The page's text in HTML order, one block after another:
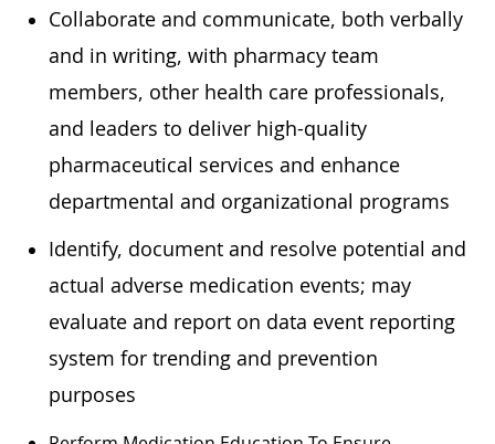
Collaborate and communicate, both verbally
and in writing, with pharmacy team
members, other health care professionals,
and leaders to deliver high-quality
pharmaceutical services and enhance
departmental and organizational programs
Identify, document and resolve potential and
actual adverse medication events; may
evaluate and report on data event reporting
system for trending and prevention
purposes